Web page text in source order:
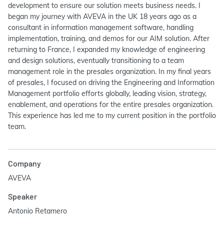
development to ensure our solution meets business needs. I
began my journey with AVEVA in the UK 18 years ago as a
consultant in information management software, handling
implementation, training, and demos for our AIM solution. After
returning to France, I expanded my knowledge of engineering
and design solutions, eventually transitioning to a team
management role in the presales organization. In my final years
of presales, I focused on driving the Engineering and Information
Management portfolio efforts globally, leading vision, strategy,
enablement, and operations for the entire presales organization.
This experience has led me to my current position in the portfolio
team.
Company
AVEVA
Speaker
Antonio Retamero